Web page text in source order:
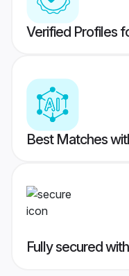
Verified Profiles
Best Matches
Fully secured